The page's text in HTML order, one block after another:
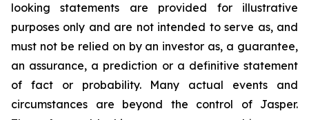
looking statements are provided for illustrative
purposes only and are not intended to serve as, and
must not be relied on by an investor as, a guarantee,
an assurance, a prediction or a definitive statement
of fact or probability. Many actual events and
circumstances are beyond the control of Jasper.